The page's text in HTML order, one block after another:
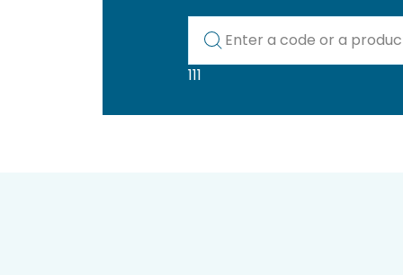
111